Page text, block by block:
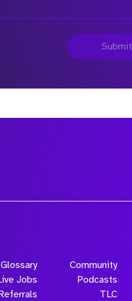
Submit
Glossary
Jobs
Community
Podcasts
TLC